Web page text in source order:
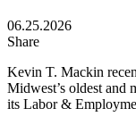
06.25.2026
Share
Kevin T. Mackin
Midwest’s oldest and
its Labor &